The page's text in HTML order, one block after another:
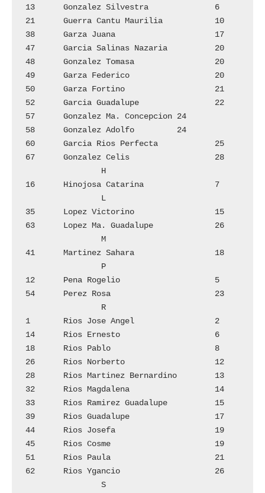
13	Gonzalez Silvestra		6
21	Guerra Cantu Maurilia		10
38	Garza Juana			17
47	Garcia Salinas Nazaria		20
48	Gonzalez Tomasa 		20
49	Garza Federico			20
50	Garza Fortino			21
52	Garcia Guadalupe		22
57	Gonzalez Ma. Concepcion	24
58	Gonzalez Adolfo		24
60	Garcia Rios Perfecta		25
67	Gonzalez Celis			28
16	Hinojosa Catarina 		7
35	Lopez Victorino 	  	15
63	Lopez Ma. Guadalupe		26
		M
41	Martinez Sahara 		18
12	Pena Rogelio			5
54	Perez Rosa			23
1	Rios Jose Angel 		2
14	Rios Ernesto			6
18	Rios Pablo			8
26	Rios Norberto			12
28	Rios Martinez Bernardino	13
32	Rios Magdalena  		14
33	Rios Ramirez Guadalupe  	15
39	Rios Guadalupe  		17
44	Rios Josefa			19
45	Rios Cosme			19
51	Rios Paula			21
62	Rios Ygancio			26
		S